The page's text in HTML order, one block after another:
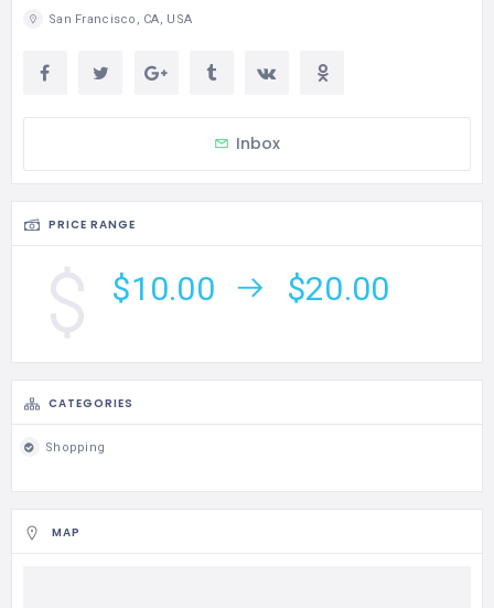
San Francisco, CA, USA
Inbox
PRICE RANGE
$10.00 $20.00
CATEGORIES
Shopping
MAP